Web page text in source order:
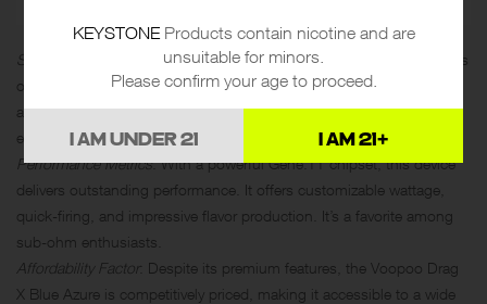
Standout Features in Design: The Voopoo Drag X Blue Azure stands
out with its ergonomic design and striking blue accents. It’s not just
a vape; it’s a fashion statement. The build quality is exceptional,
ensuring a premium feel.
Performance Metrics: With a powerful Gene.TT chipset, this device
delivers outstanding performance. It offers customizable wattage,
quick-firing, and impressive flavor production. It’s a favorite among
sub-ohm enthusiasts.
Affordability Factor: Despite its premium features, the Voopoo Drag
X Blue Azure is competitively priced, making it accessible to a wide
KEYSTONEProducts contain nicotine and are
unsuitable for minors.
Please confirm your age to proceed.
I AM UNDER 21 I AM 21+